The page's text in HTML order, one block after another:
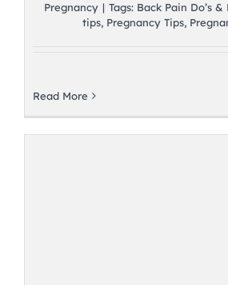
Pregnancy | Tags: Back Pain Do’s &
tips, Pregnancy Tips,
Read More